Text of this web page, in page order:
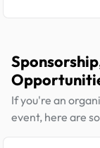
If you're an
event, here are